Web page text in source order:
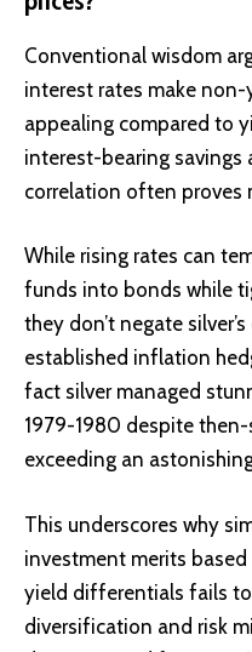
Conventional wisdom
interest rates make non-
appealing compared to
interest-bearing savings
correlation often proves
While rising rates can
funds into bonds while
they don’t negate
established inflation
fact silver managed
1979-1980 despite
exceeding an
This underscores why
investment merits
yield differentials fails
diversification and risk